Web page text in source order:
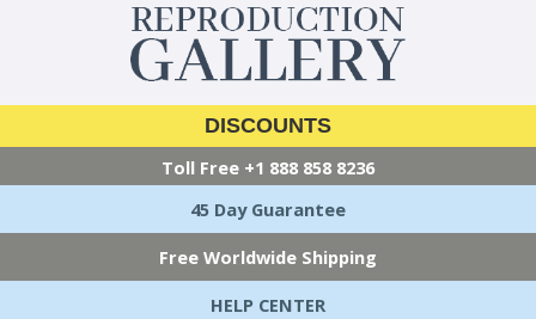
DISCOUNTS
Toll Free +1 888 858 8236
45 Day Guarantee
Free Worldwide Shipping
HELP CENTER